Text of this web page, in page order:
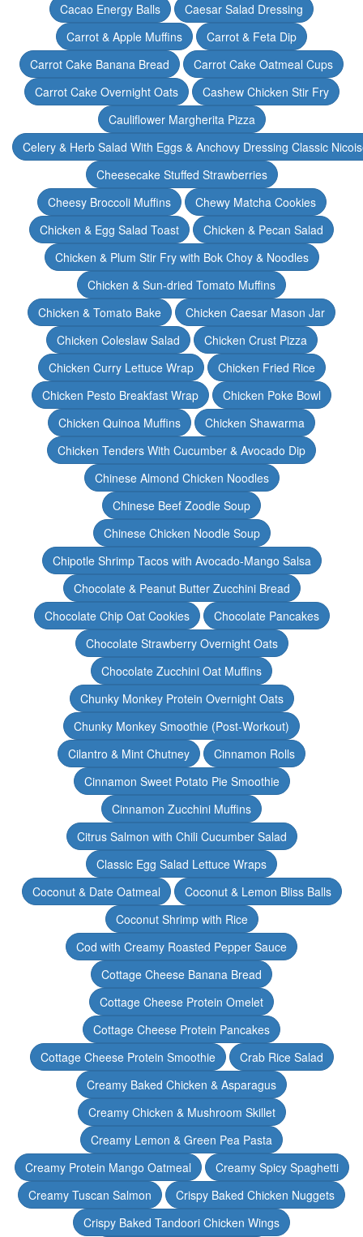
Cacao Energy Balls
Caesar Salad Dressing
Carrot & Apple Muffins
Carrot & Feta Dip
Carrot Cake Banana Bread
Carrot Cake Oatmeal Cups
Carrot Cake Overnight Oats
Cashew Chicken Stir Fry
Cauliflower Margherita Pizza
Celery & Herb Salad With Eggs & Anchovy Dressing Classic
Cheesecake Stuffed Strawberries
Cheesy Broccoli Muffins
Chewy Matcha Cookies
Chicken & Egg Salad Toast
Chicken & Pecan Salad
Chicken & Plum Stir Fry with Bok Choy & Noodles
Chicken & Sun-dried Tomato Muffins
Chicken & Tomato Bake
Chicken Caesar Mason Jar
Chicken Coleslaw Salad
Chicken Crust Pizza
Chicken Curry Lettuce Wrap
Chicken Fried Rice
Chicken Pesto Breakfast Wrap
Chicken Poke Bowl
Chicken Quinoa Muffins
Chicken Shawarma
Chicken Tenders With Cucumber & Avocado Dip
Chinese Almond Chicken Noodles
Chinese Beef Zoodle Soup
Chinese Chicken Noodle Soup
Chipotle Shrimp Tacos with Avocado-Mango Salsa
Chocolate & Peanut Butter Zucchini Bread
Chocolate Chip Oat Cookies
Chocolate Pancakes
Chocolate Strawberry Overnight Oats
Chocolate Zucchini Oat Muffins
Chunky Monkey Protein Overnight Oats
Chunky Monkey Smoothie (Post-Workout)
Cilantro & Mint Chutney
Cinnamon Rolls
Cinnamon Sweet Potato Pie Smoothie
Cinnamon Zucchini Muffins
Citrus Salmon with Chili Cucumber Salad
Classic Egg Salad Lettuce Wraps
Coconut & Date Oatmeal
Coconut & Lemon Bliss Balls
Coconut Shrimp with Rice
Cod with Creamy Roasted Pepper Sauce
Cottage Cheese Banana Bread
Cottage Cheese Protein Omelet
Cottage Cheese Protein Pancakes
Cottage Cheese Protein Smoothie
Crab Rice Salad
Creamy Baked Chicken & Asparagus
Creamy Chicken & Mushroom Skillet
Creamy Lemon & Green Pea Pasta
Creamy Protein Mango Oatmeal
Creamy Spicy Spaghetti
Creamy Tuscan Salmon
Crispy Baked Chicken Nuggets
Crispy Baked Tandoori Chicken Wings